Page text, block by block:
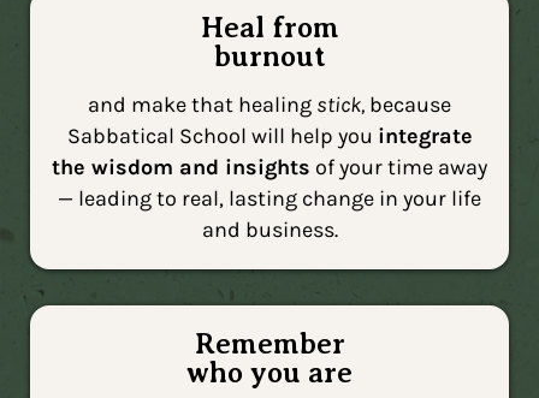
Heal from
burnout
and make that healing stick, because
Sabbatical School will help you integrate
the wisdom and insights of your time away
— leading to real, lasting change in your life
and business.
Remember
who you are